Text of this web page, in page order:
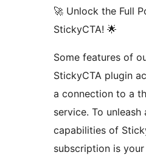
🚀 Unlock the Full
StickyCTA! 🌟
Some features of
StickyCTA plugin
a connection to a
service. To unleash
capabilities of
subscription is